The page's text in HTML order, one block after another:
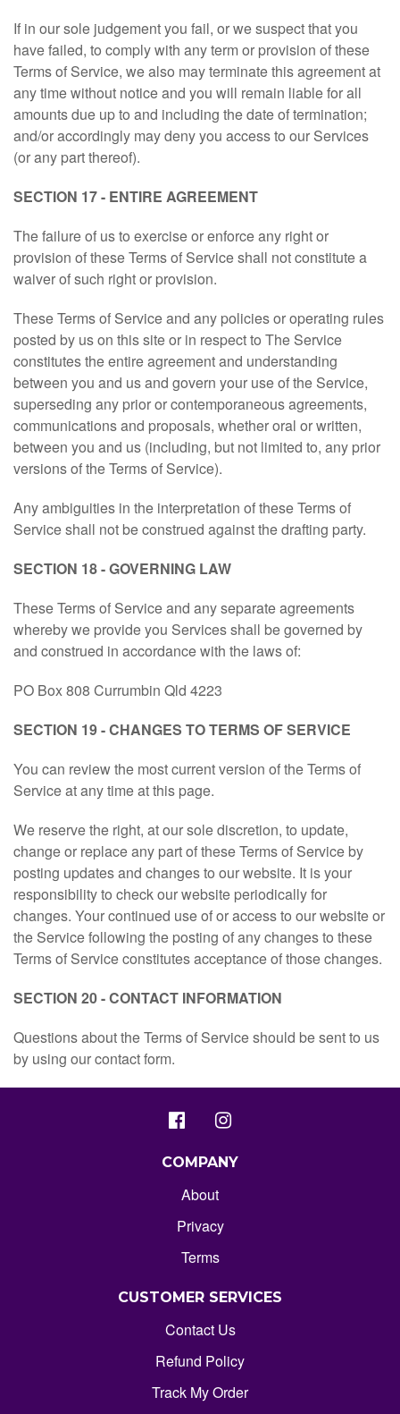
If in our sole judgement you fail, or we suspect that you
have failed, to comply with any term or provision of these
Terms of Service, we also may terminate this agreement at
any time without notice and you will remain liable for all
amounts due up to and including the date of termination;
and/or accordingly may deny you access to our Services
(or any part thereof).
SECTION 17 - ENTIRE AGREEMENT
The failure of us to exercise or enforce any right or
provision of these Terms of Service shall not constitute a
waiver of such right or provision.
These Terms of Service and any policies or operating rules
posted by us on this site or in respect to The Service
constitutes the entire agreement and understanding
between you and us and govern your use of the Service,
superseding any prior or contemporaneous agreements,
communications and proposals, whether oral or written,
between you and us (including, but not limited to, any prior
versions of the Terms of Service).
Any ambiguities in the interpretation of these Terms of
Service shall not be construed against the drafting party.
SECTION 18 - GOVERNING LAW
These Terms of Service and any separate agreements
whereby we provide you Services shall be governed by
and construed in accordance with the laws of:
PO Box 808 Currumbin Qld 4223
SECTION 19 - CHANGES TO TERMS OF SERVICE
You can review the most current version of the Terms of
Service at any time at this page.
We reserve the right, at our sole discretion, to update,
change or replace any part of these Terms of Service by
posting updates and changes to our website. It is your
responsibility to check our website periodically for
changes. Your continued use of or access to our website or
the Service following the posting of any changes to these
Terms of Service constitutes acceptance of those changes.
SECTION 20 - CONTACT INFORMATION
Questions about the Terms of Service should be sent to us
by using our contact form.
COMPANY
About
Privacy
Terms
CUSTOMER SERVICES
Contact Us
Refund Policy
Track My Order